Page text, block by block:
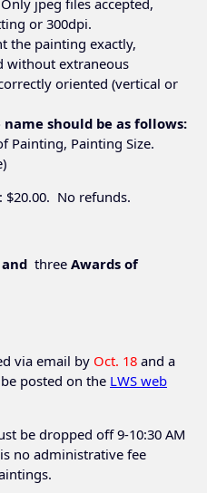
Only jpeg files accepted,
or 300dpi.
the painting exactly,
without extraneous
oriented (vertical or
name should be as follows:
Painting, Painting Size.
$20.00. No refunds.
and three Awards of
via email by Oct. 18 and a
posted on the LWS web
be dropped off 9-10:30 AM
no administrative fee